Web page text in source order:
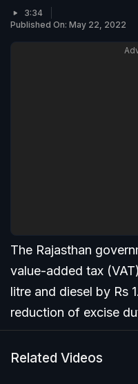
3:34
Published On: May 22, 2022
The Rajasthan
value-added tax
litre and diesel by Rs
reduction of excise
Related Videos